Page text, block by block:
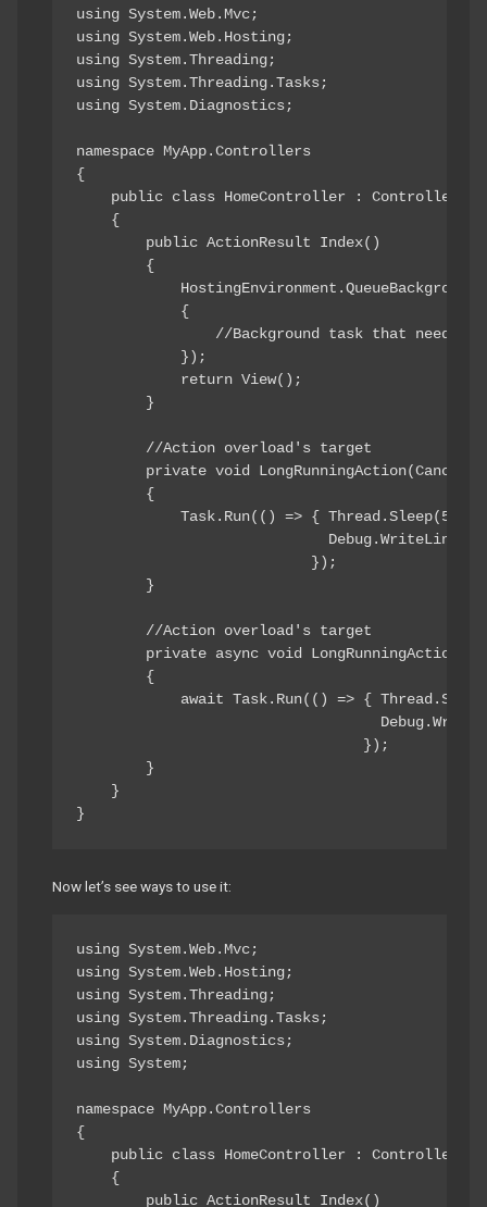
using System.Web.Mvc;
using System.Web.Hosting;
using System.Threading;
using System.Threading.Tasks;
using System.Diagnostics;
namespace MyApp.Controllers
{
    public class HomeController : Controller
    {
        public ActionResult Index()
        {
            {
//Background task that needs
            });
            return View();
        }
        //Action overload's target
private void
        {
Task.Run(() => {
                           });
        }
        //Action overload's target
private async void
        {
await Task.Run(() => {
                                 });
        }
    }
}
Now let’s see ways to use it:
using System.Web.Mvc;
using System.Web.Hosting;
using System.Threading;
using System.Threading.Tasks;
using System.Diagnostics;
using System;
namespace MyApp.Controllers
{
    public class HomeController : Controller
    {
        public ActionResult Index()